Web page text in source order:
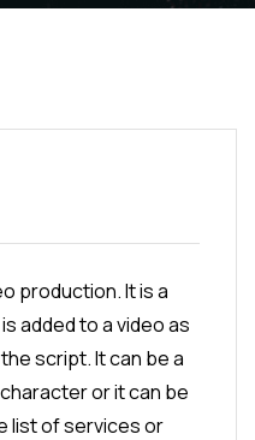
production. It is a
added to a video as
script. It can be a
or it can be
list of services or